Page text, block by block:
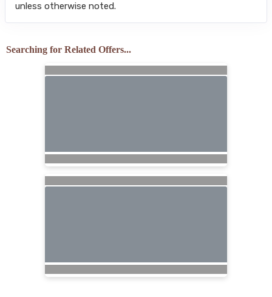
unless otherwise noted.
Searching for Related Offers...